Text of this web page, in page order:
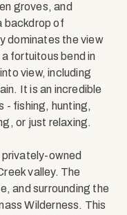
groves, and
backdrop of
dominates the view
fortuitous bend in
view, including
It is an incredible
- fishing, hunting,
or just relaxing.
owned
valley. The
and surrounding the
Wilderness. This